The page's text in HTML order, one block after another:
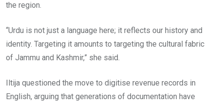
the region.
“Urdu is not just a language here; it reflects our history and
identity. Targeting it amounts to targeting the cultural fabric
of Jammu and Kashmir,” she said.
Iltija questioned the move to digitise revenue records in
English, arguing that generations of documentation have